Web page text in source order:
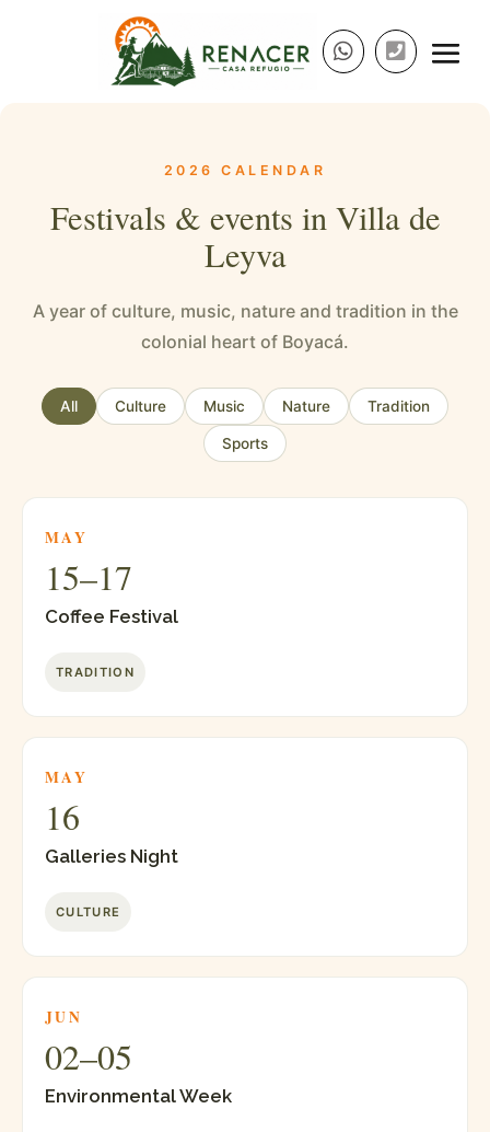
2026 CALENDAR
Festivals & events in Villa de
Leyva
A year of culture, music, nature and tradition in the
colonial heart of Boyacá.
All Culture Music Nature Tradition
Sports
MAY
15–17
Coffee Festival
TRADITION
MAY
16
Galleries Night
CULTURE
JUN
02–05
Environmental Week